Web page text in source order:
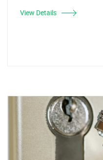
View Details